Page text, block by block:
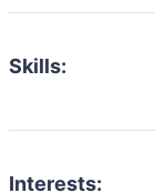
Skills:
Interests: